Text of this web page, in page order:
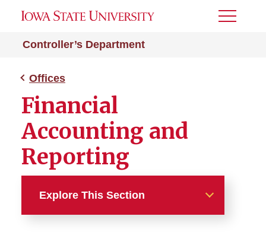
Controller’s Department
Toggle
Offices
Financial
Accounting and
Reporting
Explore This Section